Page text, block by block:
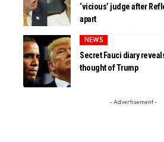
‘vicious’ judge after
apart
NEWS
Secret Fauci diary
thought of Trump
- Advertisement -